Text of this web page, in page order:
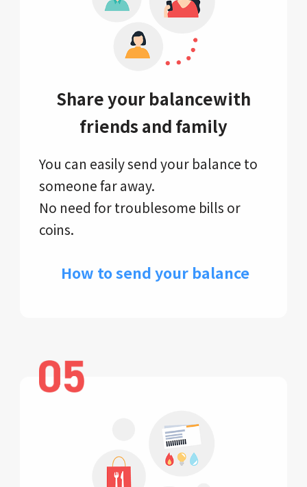
Share your balancewith
friends and family
You can easily send your balance to
someone far away.
No need for troublesome bills or
coins.
​ How to send your balance